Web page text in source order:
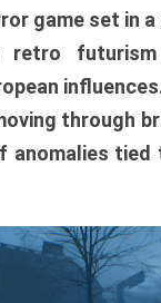
game set in a
retro
through
anomalies